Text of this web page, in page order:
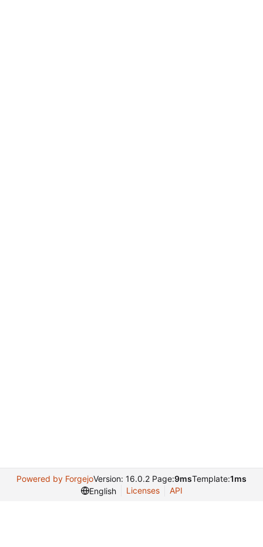
Powered by ForgejoVersion: 16.0.2 Page:9msTemplate:1ms
English
Licenses API